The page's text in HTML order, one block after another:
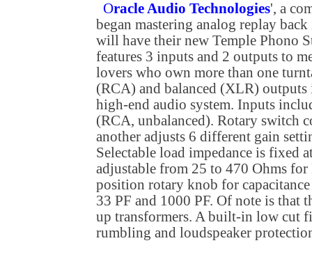
Oracle Audio Technologies', a
began mastering analog replay
will have their new Temple Phono
features 3 inputs and 2 outputs to
lovers who own more than one
(RCA) and balanced (XLR)
high-end audio system. Inputs
(RCA, unbalanced). Rotary switch
another adjusts 6 different gain
Selectable load impedance is fixed
adjustable from 25 to 470 Ohms for
position rotary knob for
33 PF and 1000 PF. Of note is that
up transformers. A built-in low cut
rumbling and loudspeaker